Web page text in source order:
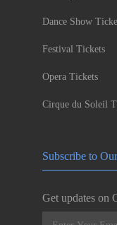
Dance Show
Festival Tickets
Opera Tickets
Cirque du Soleil
Subscribe to
Get updates on